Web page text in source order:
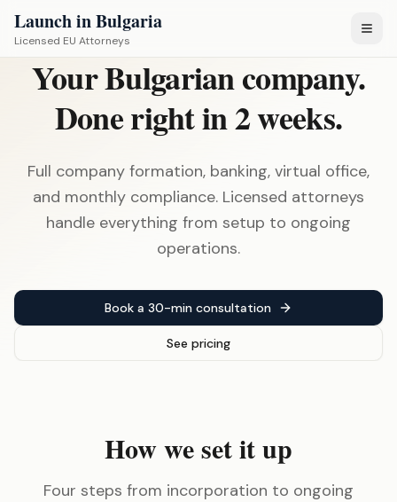
Launch in Bulgaria
Licensed EU Attorneys
Your Bulgarian company.
Done right in 2 weeks.
Full company formation, banking, virtual office,
and monthly compliance. Licensed attorneys
handle everything from setup to ongoing
operations.
Book a 30-min consultation
See pricing
How we set it up
Four steps from incorporation to ongoing